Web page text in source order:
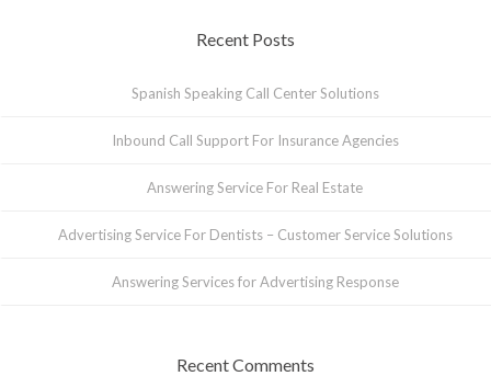
Recent Posts
Spanish Speaking Call Center Solutions
Inbound Call Support For Insurance Agencies
Answering Service For Real Estate
Advertising Service For Dentists – Customer Service Solutions
Answering Services for Advertising Response
Recent Comments